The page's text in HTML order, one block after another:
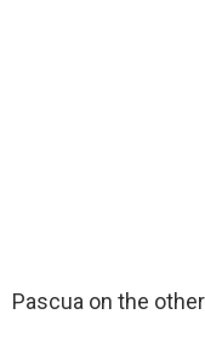
Pascua on the